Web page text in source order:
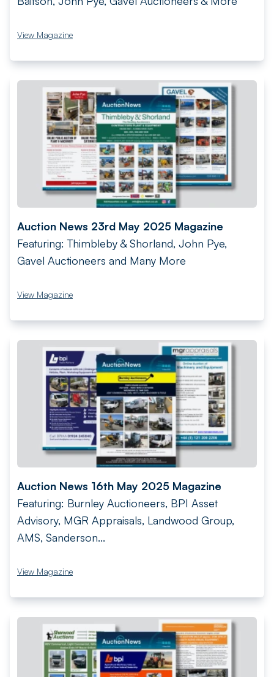
View Magazine
Auction News 23rd May 2025 Magazine
Featuring: Thimbleby & Shorland, John Pye,
Gavel Auctioneers and Many More
View Magazine
Auction News 16th May 2025 Magazine
Featuring: Burnley Auctioneers, BPI Asset
Advisory, MGR Appraisals, Landwood Group,
AMS, Sanderson...
View Magazine